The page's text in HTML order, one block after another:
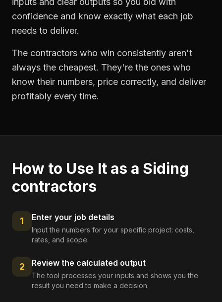
confidence and know exactly what each job
needs to deliver.
The contractors who win consistently aren't
always the cheapest. They're the ones who
know their numbers, price correctly, and deliver
profitably every time.
How to Use It as a Siding
contractors
1 Enter your job details
Input the numbers for your specific project: costs,
rates, and scope.
2 Review the calculated output
The tool processes your inputs and shows you the
result you need to make a decision.